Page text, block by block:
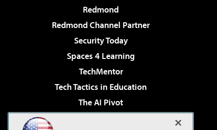
Redmond
Redmond Channel Partner
Security Today
Spaces 4 Learning
TechMentor
Tech Tactics in Education
The AI Pivot